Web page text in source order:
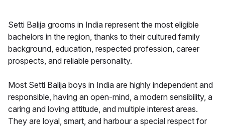
Setti Balija grooms in India represent the most eligible
bachelors in the region, thanks to their cultured family
background, education, respected profession, career
prospects, and reliable personality.
Most Setti Balija boys in India are highly independent and
responsible, having an open-mind, a modern sensibility, a
caring and loving attitude, and multiple interest areas.
They are loyal, smart, and harbour a special respect for